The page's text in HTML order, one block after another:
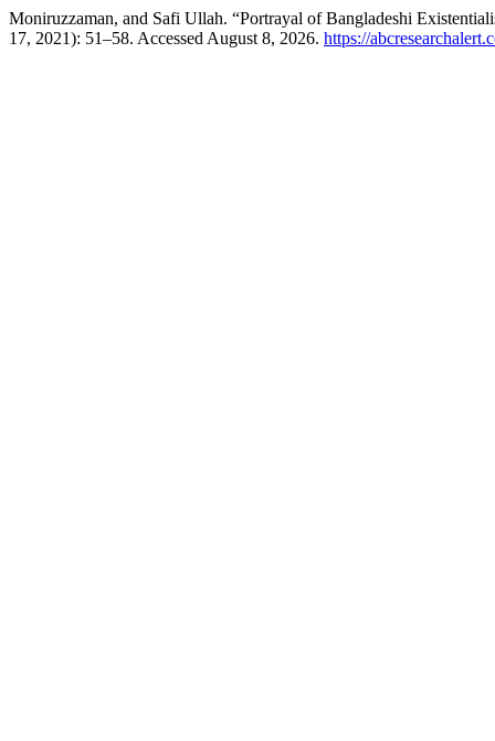
Moniruzzaman, and Safi Ullah. “Portrayal of Bangladeshi
17, 2021): 51–58. Accessed August 8, 2026. https://